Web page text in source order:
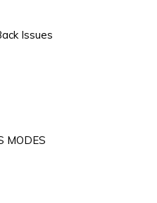
Issues
MODES